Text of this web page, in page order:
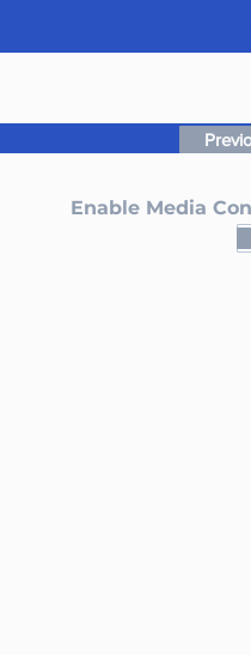
Enable Media